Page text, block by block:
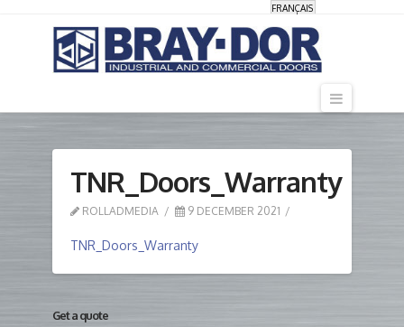
FRANÇAIS
TNR_Doors_Warranty
ROLLADMEDIA 9 DECEMBER 2021
TNR_Doors_Warranty
Get a quote